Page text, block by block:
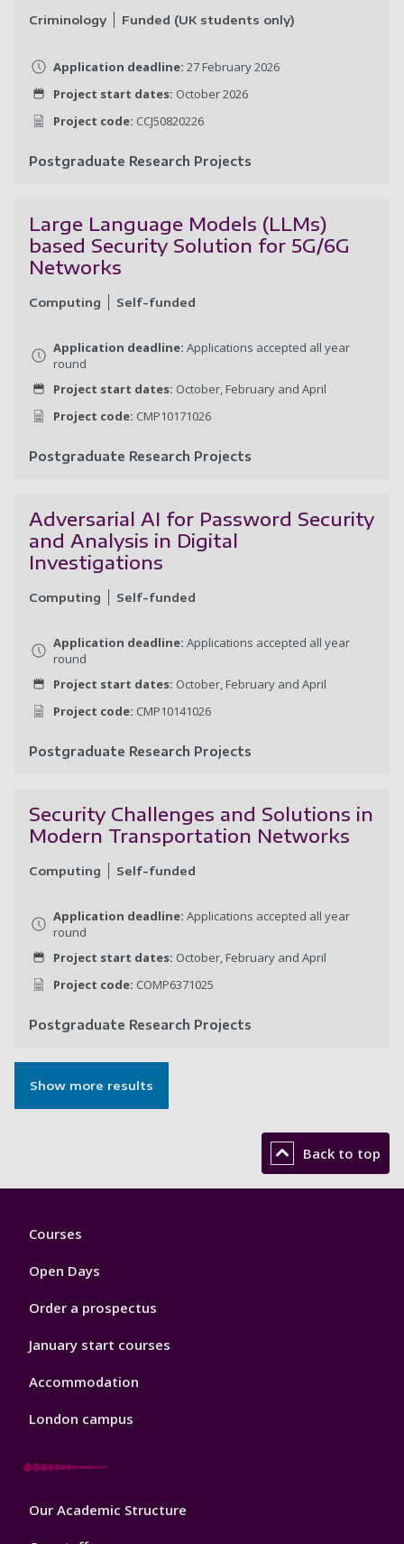
Criminology Funded (UK students only)
Application deadline: 27 February 2026
Project start dates: October 2026
Project code: CCJ50820226
Postgraduate Research Projects
Large Language Models (LLMs)
based Security Solution for 5G/6G
Networks
Computing Self-funded
Application deadline: Applications accepted all year
round
Project start dates: October, February and April
Project code: CMP10171026
Postgraduate Research Projects
Adversarial AI for Password Security
and Analysis in Digital
Investigations
Computing Self-funded
Application deadline: Applications accepted all year
round
Project start dates: October, February and April
Project code: CMP10141026
Postgraduate Research Projects
Security Challenges and Solutions in
Modern Transportation Networks
Computing Self-funded
Application deadline: Applications accepted all year
round
Project start dates: October, February and April
Project code: COMP6371025
Postgraduate Research Projects
Show more results
Back to top
Footer
Courses
Open Days
Order a prospectus
January start courses
Accommodation
London campus
Footer
Our Academic Structure